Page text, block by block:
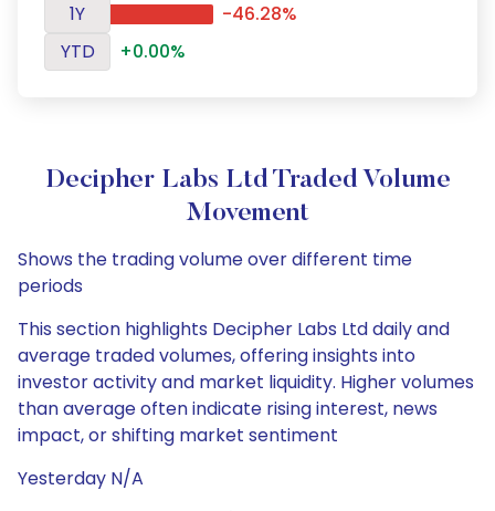
1Y
-46.28%
YTD
+0.00%
Decipher Labs Ltd Traded Volume
Movement
Shows the trading volume over different time
periods
This section highlights Decipher Labs Ltd daily and
average traded volumes, offering insights into
investor activity and market liquidity. Higher volumes
than average often indicate rising interest, news
impact, or shifting market sentiment
Yesterday N/A